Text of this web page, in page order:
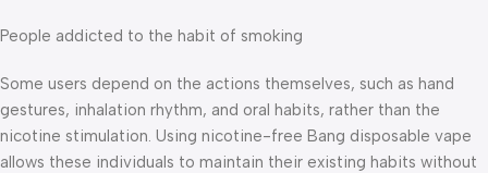
People addicted to the habit of smoking
Some users depend on the actions themselves, such as hand
gestures, inhalation rhythm, and oral habits, rather than the
nicotine stimulation. Using nicotine-free Bang disposable vape
allows these individuals to maintain their existing habits without